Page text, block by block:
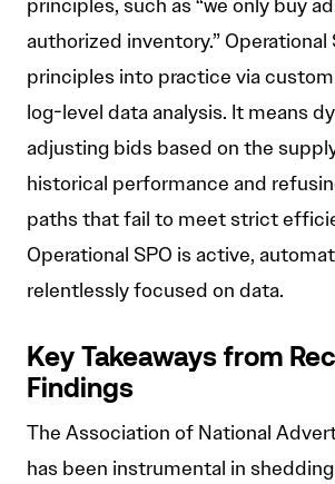
principles, such as “we only buy
authorized inventory.” Operational
principles into practice via
log-level data analysis. It means
adjusting bids based on the
historical performance and
paths that fail to meet strict
Operational SPO is active,
relentlessly focused on data.
Key Takeaways from
Findings
The Association of National
has been instrumental in